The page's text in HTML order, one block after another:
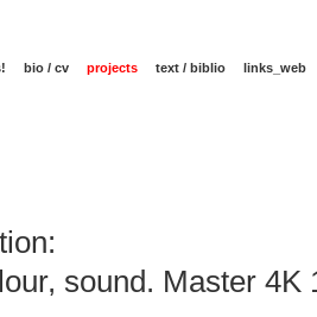
bio / cv projects text / biblio links_web
sound. Master 4K